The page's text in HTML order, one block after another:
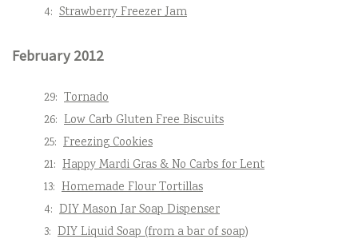
4: Strawberry Freezer Jam
February 2012
29: Tornado
26: Low Carb Gluten Free Biscuits
25: Freezing Cookies
21: Happy Mardi Gras & No Carbs for Lent
13: Homemade Flour Tortillas
4: DIY Mason Jar Soap Dispenser
3: DIY Liquid Soap (from a bar of soap)